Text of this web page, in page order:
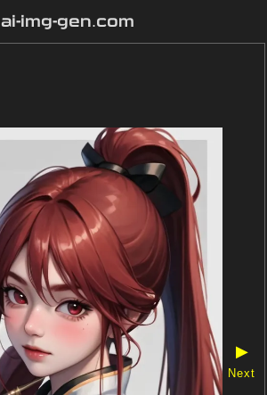
ai-img-gen.com
▶
Next